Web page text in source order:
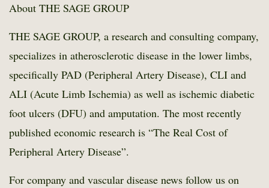
About THE SAGE GROUP
THE SAGE GROUP, a research and consulting company,
specializes in atherosclerotic disease in the lower limbs,
specifically PAD (Peripheral Artery Disease), CLI and
ALI (Acute Limb Ischemia) as well as ischemic diabetic
foot ulcers (DFU) and amputation. The most recently
published economic research is “The Real Cost of
Peripheral Artery Disease”.
For company and vascular disease news follow us on